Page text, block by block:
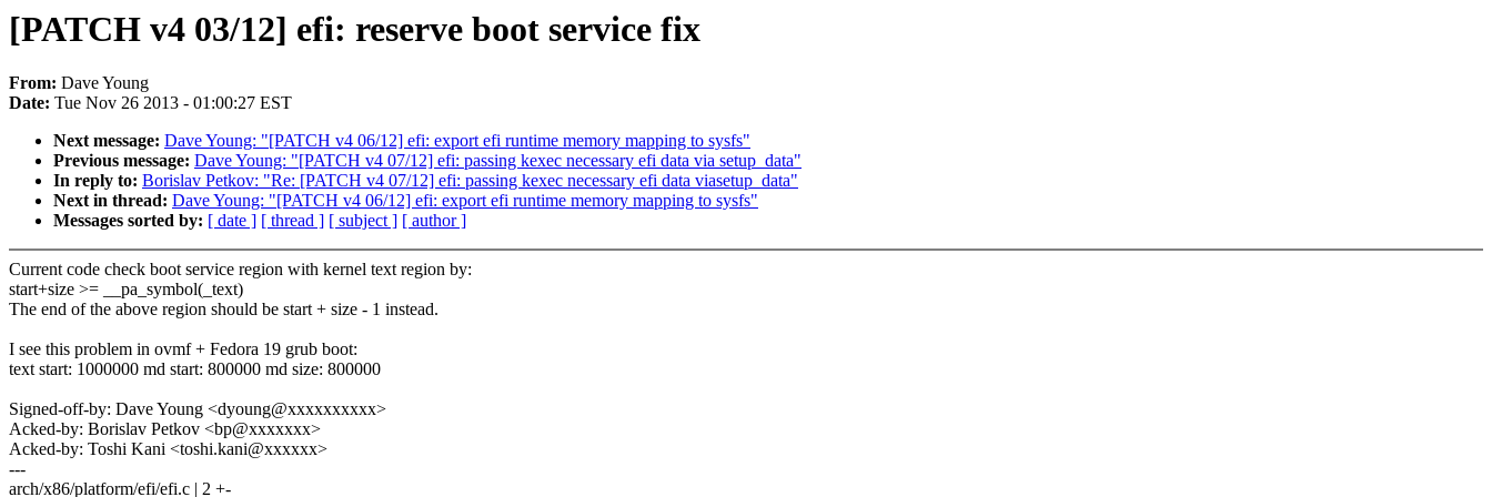
[PATCH v4 03/12] efi: reserve boot service fix
From: Dave Young
Date: Tue Nov 26 2013 - 01:00:27 EST
Next message: Dave Young: "[PATCH v4 06/12] efi: export efi runtime memory mapping to sysfs"
Previous message: Dave Young: "[PATCH v4 07/12] efi: passing kexec necessary efi data via setup_data"
In reply to: Borislav Petkov: "Re: [PATCH v4 07/12] efi: passing kexec necessary efi data viasetup_data"
Next in thread: Dave Young: "[PATCH v4 06/12] efi: export efi runtime memory mapping to sysfs"
Messages sorted by: [ date ] [ thread ] [ subject ] [ author ]
Current code check boot service region with kernel text region by:
start+size >= __pa_symbol(_text)
The end of the above region should be start + size - 1 instead.
I see this problem in ovmf + Fedora 19 grub boot:
text start: 1000000 md start: 800000 md size: 800000
Signed-off-by: Dave Young <dyoung@xxxxxxxxxx>
Acked-by: Borislav Petkov <bp@xxxxxxx>
Acked-by: Toshi Kani <toshi.kani@xxxxxx>
---
arch/x86/platform/efi/efi.c | 2 +-